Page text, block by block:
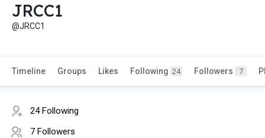
JRCC1
@JRCC1
Timeline Groups Likes Following 24 Followers 7
24 Following
7 Followers